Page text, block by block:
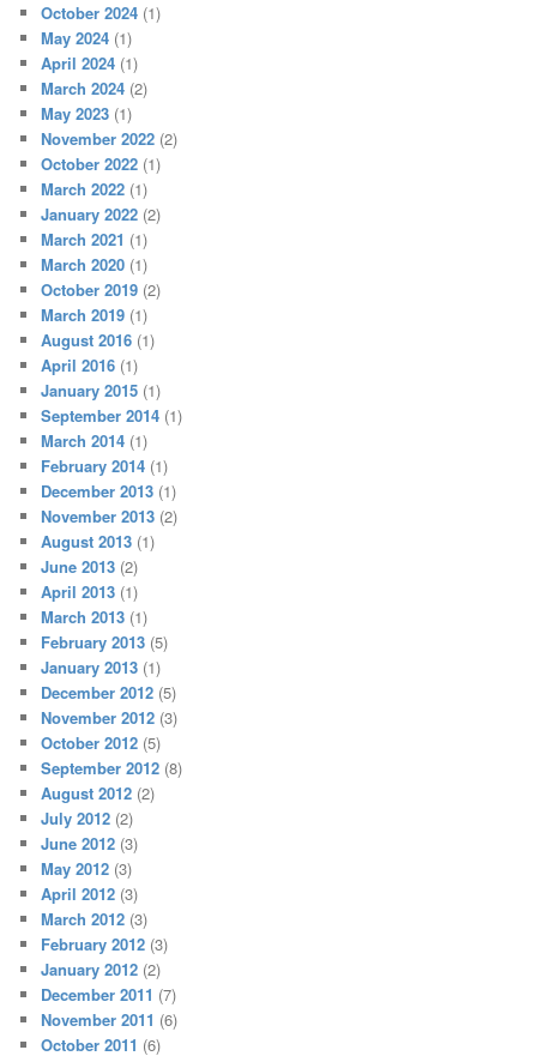
October 2024 (1)
May 2024 (1)
April 2024 (1)
March 2024 (2)
May 2023 (1)
November 2022 (2)
October 2022 (1)
March 2022 (1)
January 2022 (2)
March 2021 (1)
March 2020 (1)
October 2019 (2)
March 2019 (1)
August 2016 (1)
April 2016 (1)
January 2015 (1)
September 2014 (1)
March 2014 (1)
February 2014 (1)
December 2013 (1)
November 2013 (2)
August 2013 (1)
June 2013 (2)
April 2013 (1)
March 2013 (1)
February 2013 (5)
January 2013 (1)
December 2012 (5)
November 2012 (3)
October 2012 (5)
September 2012 (8)
August 2012 (2)
July 2012 (2)
June 2012 (3)
May 2012 (3)
April 2012 (3)
March 2012 (3)
February 2012 (3)
January 2012 (2)
December 2011 (7)
November 2011 (6)
October 2011 (6)